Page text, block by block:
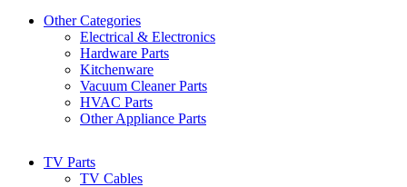
Other Categories
Electrical & Electronics
Hardware Parts
Kitchenware
Vacuum Cleaner Parts
HVAC Parts
Other Appliance Parts
TV Parts
TV Cables